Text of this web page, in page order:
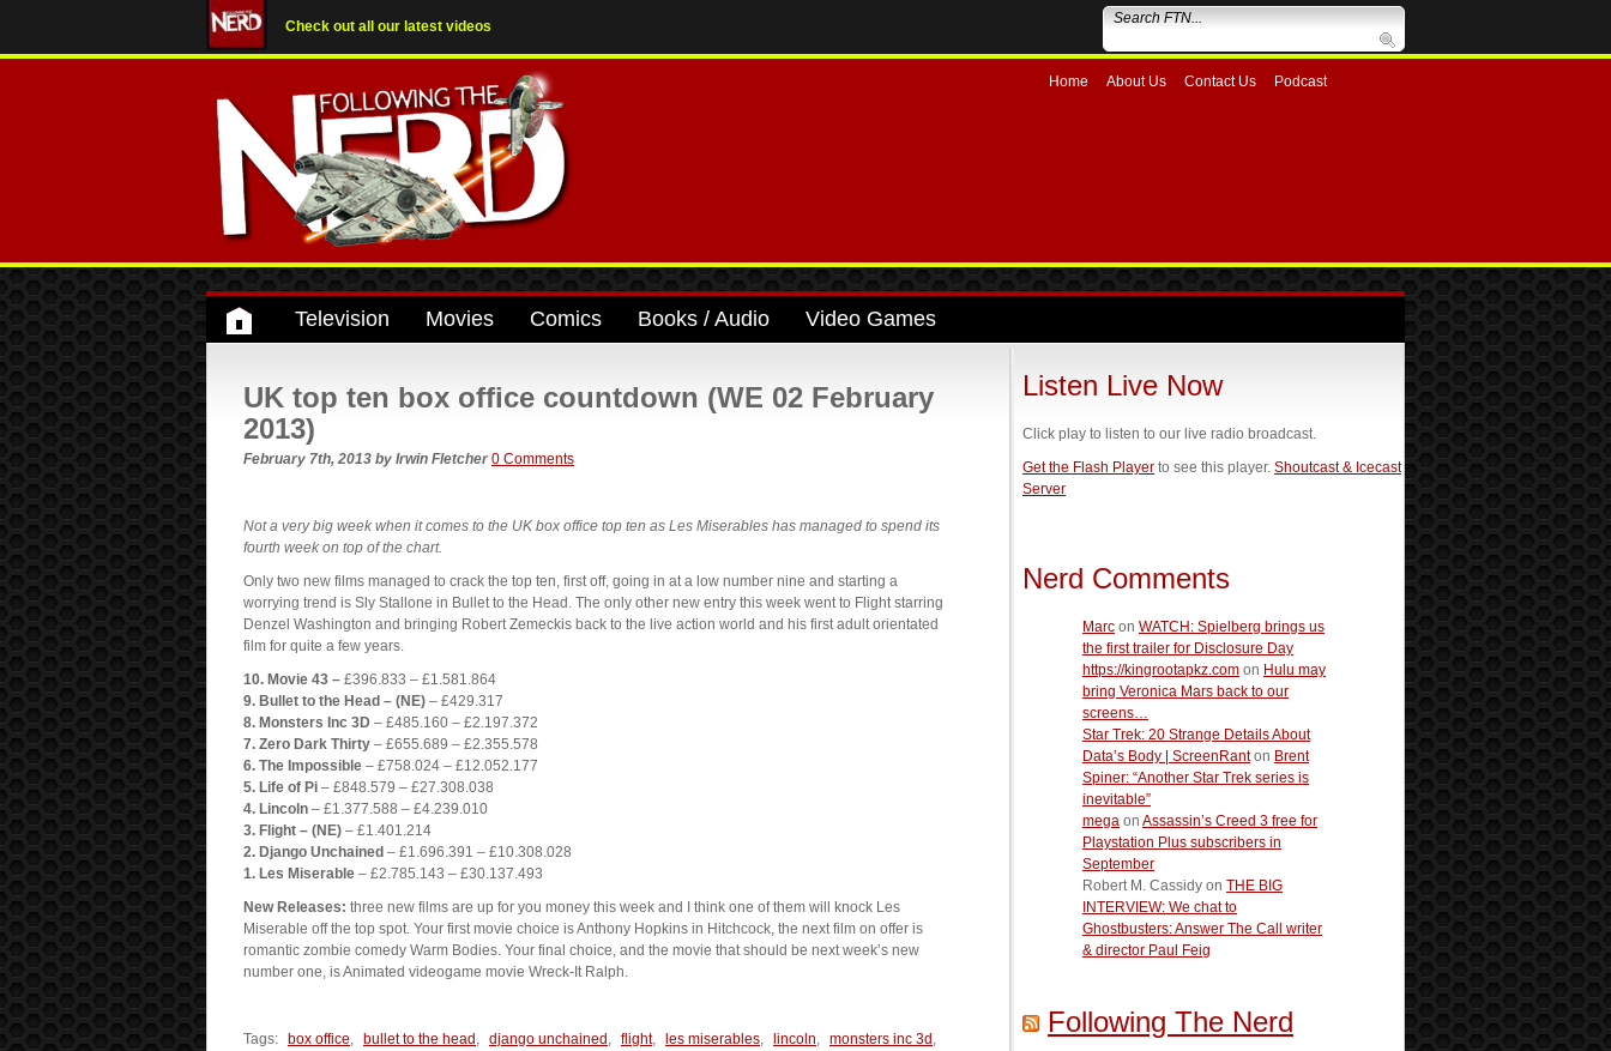
Check out all our latest videos
Home About Us Contact Us Podcast
Television Movies Comics Books / Audio Video Games
UK top ten box office countdown (WE 02 February
2013)
February 7th, 2013 by Irwin Fletcher 0 Comments
Not a very big week when it comes to the UK box office top ten as Les Miserables has managed to spend its
fourth week on top of the chart.
Only two new films managed to crack the top ten, first off, going in at a low number nine and starting a
worrying trend is Sly Stallone in Bullet to the Head. The only other new entry this week went to Flight starring
Denzel Washington and bringing Robert Zemeckis back to the live action world and his first adult orientated
film for quite a few years.
10. Movie 43 – £396.833 – £1.581.864
9. Bullet to the Head – (NE) – £429.317
8. Monsters Inc 3D – £485.160 – £2.197.372
7. Zero Dark Thirty – £655.689 – £2.355.578
6. The Impossible – £758.024 – £12.052.177
5. Life of Pi – £848.579 – £27.308.038
4. Lincoln – £1.377.588 – £4.239.010
3. Flight – (NE) – £1.401.214
2. Django Unchained – £1.696.391 – £10.308.028
1. Les Miserable – £2.785.143 – £30.137.493
New Releases: three new films are up for you money this week and I think one of them will knock Les
Miserable off the top spot. Your first movie choice is Anthony Hopkins in Hitchcock, the next film on offer is
romantic zombie comedy Warm Bodies. Your final choice, and the movie that should be next week’s new
number one, is Animated videogame movie Wreck-It Ralph.
Tags: box office, bullet to the head , django unchained , flight, les miserables, lincoln, monsters inc 3d ,
Listen Live Now
Click play to listen to our live radio broadcast.
Get the Flash Player to see this player. Shoutcast & Icecast
Server
Nerd Comments
Marc on WATCH: Spielberg brings us
the first trailer for Disclosure Day
https://kingrootapkz.com on Hulu may
bring Veronica Mars back to our
screens…
Star Trek: 20 Strange Details About
Data’s Body | ScreenRanton Brent
Spiner: “Another Star Trek series is
inevitable”
mega on Assassin’s Creed 3 free for
Playstation Plus subscribers in
September
Robert M. Cassidy on THE BIG
INTERVIEW: We chat to
Ghostbusters: Answer The Call writer
& director Paul Feig
Following The Nerd